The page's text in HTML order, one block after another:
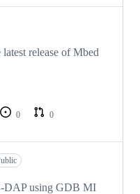
release of Mbed
0
0
DAP using GDB MI